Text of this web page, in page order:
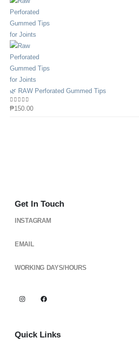
🌿 RAW Perforated Gummed Tips
0out of 5
₱150.00
Get In Touch
INSTAGRAM
EMAIL
WORKING DAYS/HOURS
Quick Links